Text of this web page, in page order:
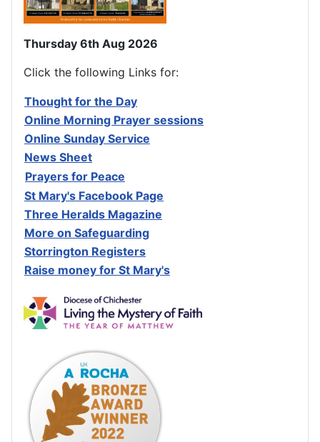
Thursday 6th Aug 2026
Click the following Links for:
Thought for the Day
Online Morning Prayer sessions
Online Sunday Service
News Sheet
Prayers for Peace
St Mary's Facebook Page
Three Heralds Magazine
More on Safeguarding
Storrington Registers
Raise money for St Mary's